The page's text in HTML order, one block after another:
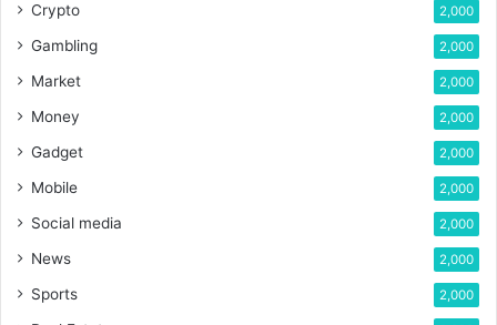
Crypto 2,000
Gambling 2,000
Market 2,000
Money 2,000
Gadget 2,000
Mobile 2,000
Social media 2,000
News 2,000
Sports 2,000